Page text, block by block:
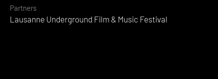
Partners
Lausanne Underground Film & Music Festival